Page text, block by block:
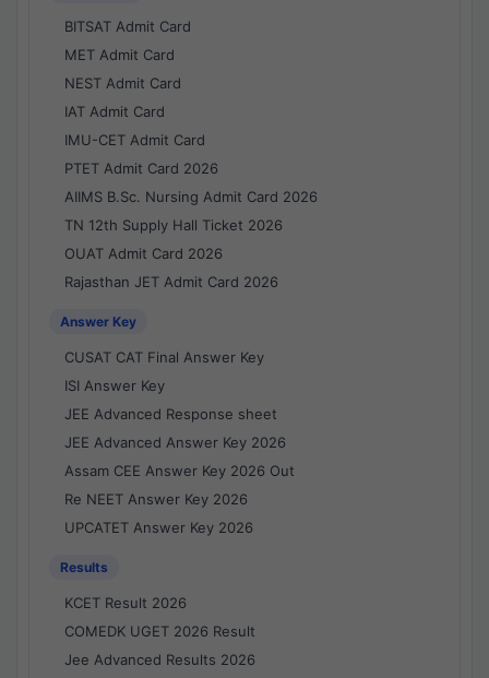
BITSAT Admit Card
MET Admit Card
NEST Admit Card
IAT Admit Card
IMU-CET Admit Card
PTET Admit Card 2026
AIIMS B.Sc. Nursing Admit Card 2026
TN 12th Supply Hall Ticket 2026
OUAT Admit Card 2026
Rajasthan JET Admit Card 2026
Answer Key
CUSAT CAT Final Answer Key
ISI Answer Key
JEE Advanced Response sheet
JEE Advanced Answer Key 2026
Assam CEE Answer Key 2026 Out
Re NEET Answer Key 2026
UPCATET Answer Key 2026
Results
KCET Result 2026
COMEDK UGET 2026 Result
Jee Advanced Results 2026